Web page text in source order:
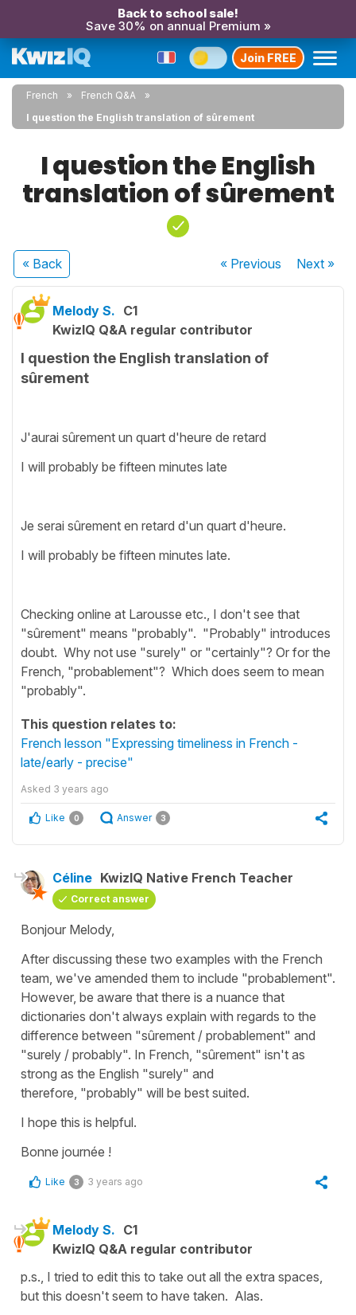
Back to school sale!
Save 30% on annual Premium »
Join FREE
French
French Q&A
I question the English translation of sûrement
I question the English
translation of sûrement
« Back « Previous Next»
Melody S. C1
KwizIQ Q&A regular contributor
I question the English translation of
sûrement
J'aurai sûrement un quart d'heure de retard
I will probably be fifteen minutes late
Je serai sûrement en retard d'un quart d'heure.
I will probably be fifteen minutes late.
Checking online at Larousse etc., I don't see that
"sûrement" means "probably". "Probably" introduces
doubt. Why not use "surely" or "certainly"? Or for the
French, "probablement"? Which does seem to mean
"probably".
This question relates to:
French lesson "Expressing timeliness in French -
late/early - precise"
Asked 3 years ago
Like 0 Answer 3
Céline KwizIQ Native French Teacher
Correct answer
Bonjour Melody,
After discussing these two examples with the French
team, we've amended them to include "probablement".
However, be aware that there is a nuance that
dictionaries don't always explain with regards to the
difference between "sûrement / probablement" and
"surely / probably". In French, "sûrement" isn't as
strong as the English "surely" and
therefore, "probably" will be best suited.
I hope this is helpful.
Bonne journée !
Like 3 3 years ago
Melody S. C1
KwizIQ Q&A regular contributor
p.s., I tried to edit this to take out all the extra spaces,
but this doesn't seem to have taken. Alas.